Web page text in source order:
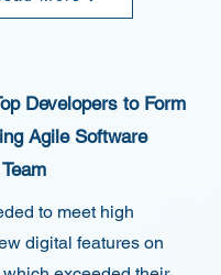
Developers to Form
Agile Software
to meet high
digital features on